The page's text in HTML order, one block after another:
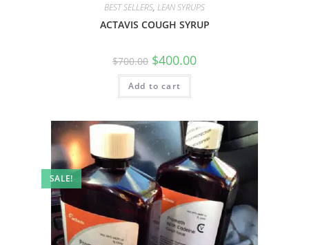
BEST SELLERS, LEAN SYRUPS
ACTAVIS COUGH SYRUP
$700.00 $400.00
Add to cart
SALE!